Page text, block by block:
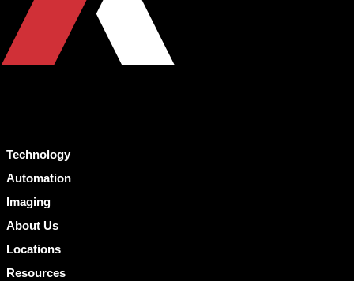
Technology
Automation
Imaging
About Us
Locations
Resources